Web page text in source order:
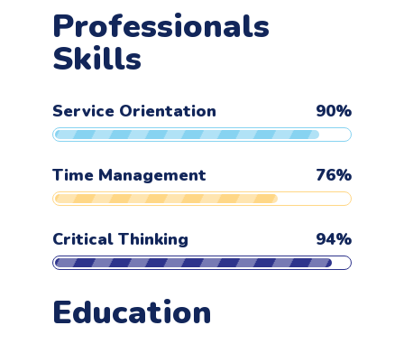
Professionals
Skills
Service Orientation 90%
Time Management 76%
Critical Thinking 94%
Education